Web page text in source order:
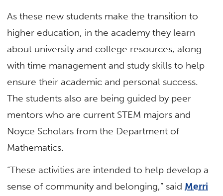
As these new students make the transition to
higher education, in the academy they learn
about university and college resources, along
with time management and study skills to help
ensure their academic and personal success.
The students also are being guided by peer
mentors who are current STEM majors and
Noyce Scholars from the Department of
Mathematics.
“These activities are intended to help develop a
sense of community and belonging,” said Merri